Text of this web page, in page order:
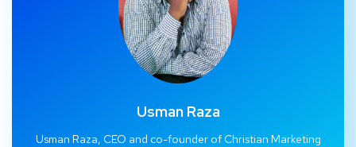
Usman Raza
Usman Raza, CEO and co-founder of Christian Marketing